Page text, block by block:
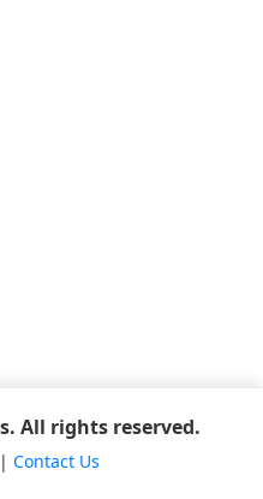
All rights reserved.
Contact Us